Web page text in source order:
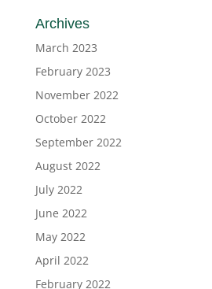
Archives
March 2023
February 2023
November 2022
October 2022
September 2022
August 2022
July 2022
June 2022
May 2022
April 2022
February 2022